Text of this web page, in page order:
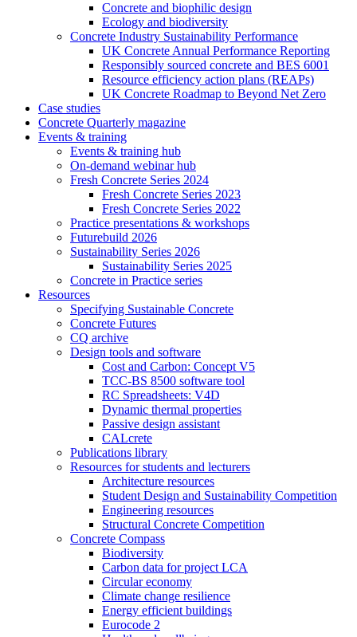
Concrete and biophilic design
Ecology and biodiversity
Concrete Industry Sustainability Performance
UK Concrete Annual Performance Reporting
Responsibly sourced concrete and BES 6001
Resource efficiency action plans (REAPs)
UK Concrete Roadmap to Beyond Net Zero
Case studies
Concrete Quarterly magazine
Events & training
Events & training hub
On-demand webinar hub
Fresh Concrete Series 2024
Fresh Concrete Series 2023
Fresh Concrete Series 2022
Practice presentations & workshops
Futurebuild 2026
Sustainability Series 2026
Sustainability Series 2025
Concrete in Practice series
Resources
Specifying Sustainable Concrete
Concrete Futures
CQ archive
Design tools and software
Cost and Carbon: Concept V5
TCC-BS 8500 software tool
RC Spreadsheets: V4D
Dynamic thermal properties
Passive design assistant
CALcrete
Publications library
Resources for students and lecturers
Architecture resources
Student Design and Sustainability Competition
Engineering resources
Structural Concrete Competition
Concrete Compass
Biodiversity
Carbon data for project LCA
Circular economy
Climate change resilience
Energy efficient buildings
Eurocode 2